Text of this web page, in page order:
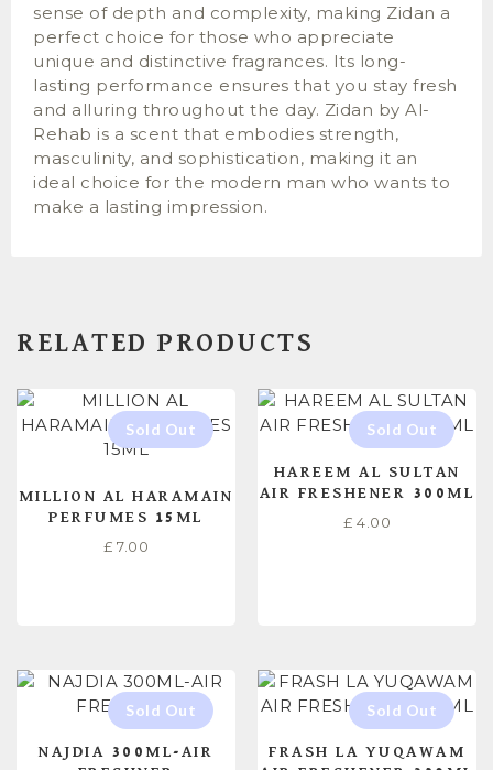
sense of depth and complexity, making Zidan a
perfect choice for those who appreciate
unique and distinctive fragrances. Its long-
lasting performance ensures that you stay fresh
and alluring throughout the day. Zidan by Al-
Rehab is a scent that embodies strength,
masculinity, and sophistication, making it an
ideal choice for the modern man who wants to
make a lasting impression.
RELATED PRODUCTS
MILLION AL HARAMAIN
PERFUMES 15ML
£ 7.00
HAREEM AL SULTAN
AIR FRESHENER 300ML
£ 4.00
NAJDIA 300ML-AIR
FRASH LA YUQAWAM